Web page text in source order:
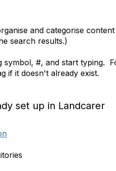
and categorise
search results.)
symbol, #, and start typing.
if it doesn't already exist.
set up in Landcarer